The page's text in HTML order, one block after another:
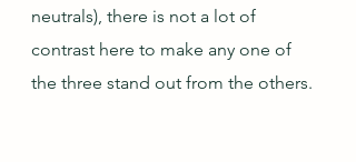
neutrals), there is not a lot of
contrast here to make any one of
the three stand out from the others.